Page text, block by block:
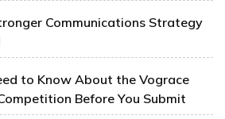
Communications Strategy
to Know About the Vograce
Before You Submit